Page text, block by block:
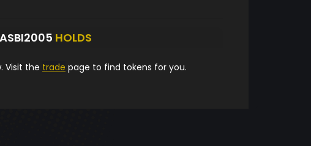
HOLDS
Visit the trade page to find tokens for you.